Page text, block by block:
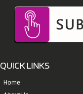
QUICK LINKS
Home